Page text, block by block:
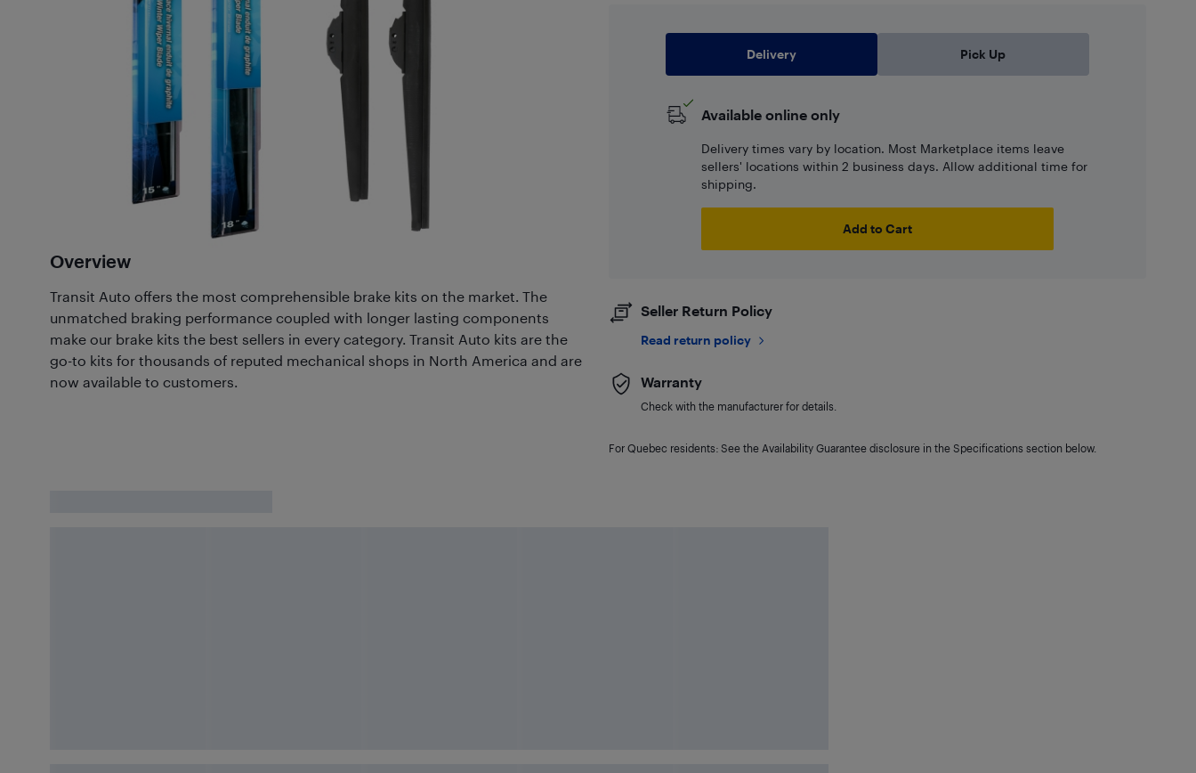
Overview
Transit Auto offers the most comprehensible brake kits on the market. The
unmatched braking performance coupled with longer lasting components
make our brake kits the best sellers in every category. Transit Auto kits are the
go-to kits for thousands of reputed mechanical shops in North America and are
now available to customers.
Delivery Pick Up
Available online only
Delivery times vary by location. Most Marketplace items leave
sellers' locations within 2 business days. Allow additional time for
shipping.
Add to Cart
Seller Return Policy
Read return policy
Warranty
Check with the manufacturer for details.
For Quebec residents: See the Availability Guarantee disclosure in the Specifications section below.